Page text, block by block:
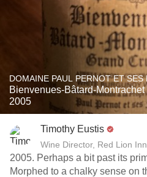
DOMAINE PAUL PERNOT ET SES
Bienvenues-Bâtard-
2005
Timothy Eustis
Wine Director, Red Lion Inn
2005. Perhaps a bit past its prime. But still
Morphed to a chalky sense on